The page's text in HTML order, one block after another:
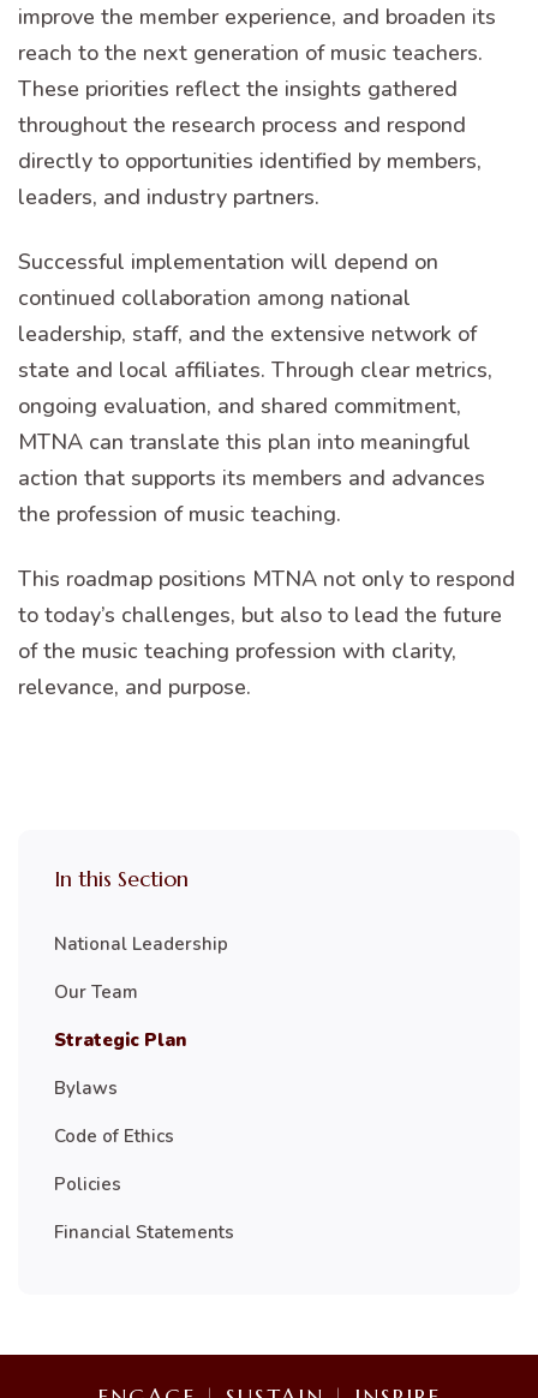
improve the member experience, and broaden its
reach to the next generation of music teachers.
These priorities reflect the insights gathered
throughout the research process and respond
directly to opportunities identified by members,
leaders, and industry partners.
Successful implementation will depend on
continued collaboration among national
leadership, staff, and the extensive network of
state and local affiliates. Through clear metrics,
ongoing evaluation, and shared commitment,
MTNA can translate this plan into meaningful
action that supports its members and advances
the profession of music teaching.
This roadmap positions MTNA not only to respond
to today’s challenges, but also to lead the future
of the music teaching profession with clarity,
relevance, and purpose.
In this Section
National Leadership
Our Team
Strategic Plan
Bylaws
Code of Ethics
Policies
Financial Statements